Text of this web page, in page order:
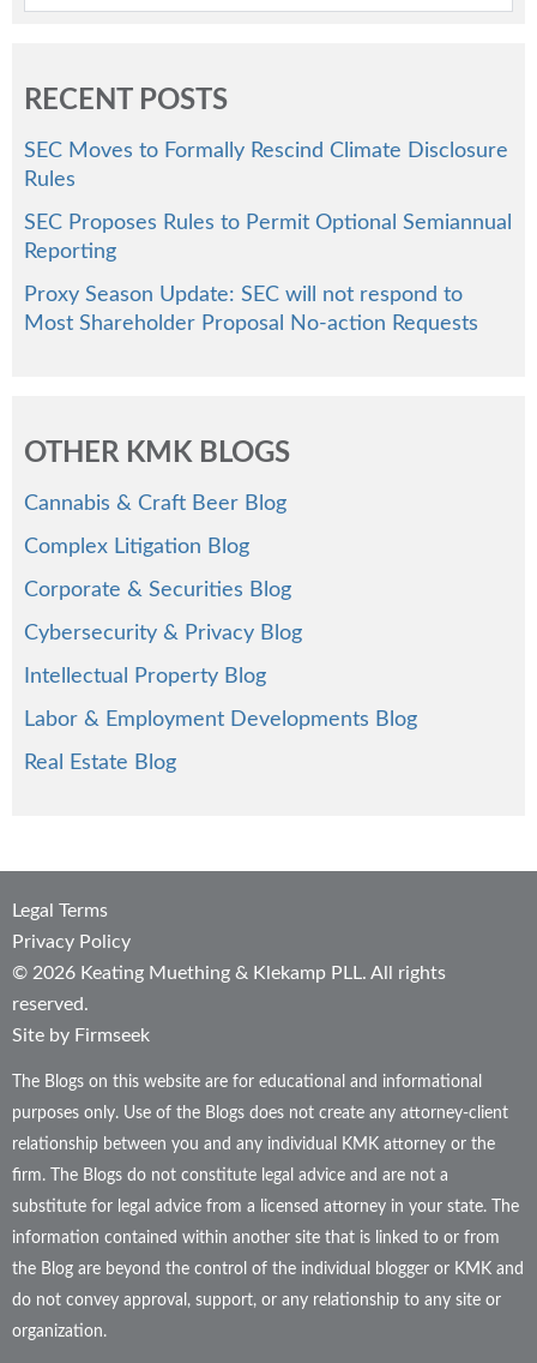
RECENT POSTS
SEC Moves to Formally Rescind Climate Disclosure
Rules
SEC Proposes Rules to Permit Optional Semiannual
Reporting
Proxy Season Update: SEC will not respond to
Most Shareholder Proposal No-action Requests
OTHER KMK BLOGS
Cannabis & Craft Beer Blog
Complex Litigation Blog
Corporate & Securities Blog
Cybersecurity & Privacy Blog
Intellectual Property Blog
Labor & Employment Developments Blog
Real Estate Blog
Legal Terms
Privacy Policy
© 2026 Keating Muething & Klekamp PLL. All rights
reserved.
Site by Firmseek
The Blogs on this website are for educational and informational
purposes only. Use of the Blogs does not create any attorney-client
relationship between you and any individual KMK attorney or the
firm. The Blogs do not constitute legal advice and are not a
substitute for legal advice from a licensed attorney in your state. The
information contained within another site that is linked to or from
the Blog are beyond the control of the individual blogger or KMK and
do not convey approval, support, or any relationship to any site or
organization.